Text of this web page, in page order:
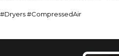
#Dryers #CompressedAir